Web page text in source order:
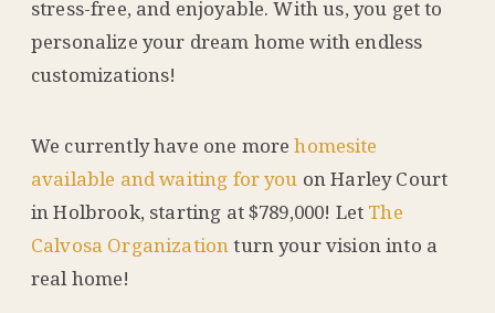
stress-free, and enjoyable. With us, you get to
personalize your dream home with endless
customizations!
We currently have one more homesite
available and waiting for you on Harley Court
in Holbrook, starting at $789,000! Let The
Calvosa Organizationturn your vision into a
real home!